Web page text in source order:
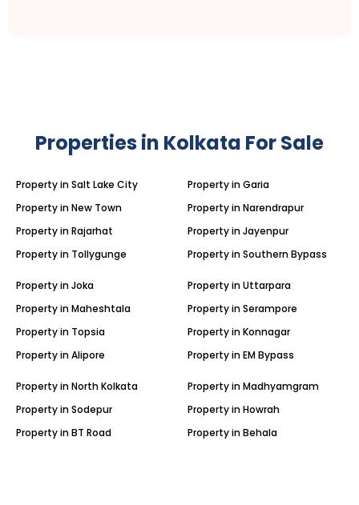
Properties in Kolkata For Sale
Property in Salt Lake City
Property in New Town
Property in Rajarhat
Property in Tollygunge
Property in Garia
Property in Narendrapur
Property in Jayenpur
Property in Southern Bypass
Property in Joka
Property in Maheshtala
Property in Topsia
Property in Alipore
Property in Uttarpara
Property in Serampore
Property in Konnagar
Property in EM Bypass
Property in North Kolkata
Property in Sodepur
Property in BT Road
Property in Madhyamgram
Property in Howrah
Property in Behala